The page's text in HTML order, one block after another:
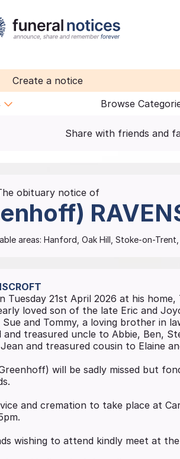
Create a notice
Browse
Share with friends and
obituary notice of
areas: Hanford, Oak Hill, Stoke-on-
Tuesday 21st April 2026 at his
loved son of the late Eric and
Sue and Tommy, a loving brother in
and treasured uncle to Abbie, Ben,
and treasured cousin to Elaine
will be sadly missed but
and cremation to take place at
wishing to attend kindly meet at